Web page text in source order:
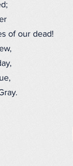
of our dead!